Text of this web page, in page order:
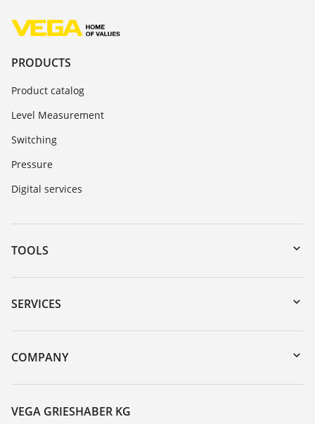
PRODUCTS
Product catalog
Level Measurement
Switching
Pressure
Digital services
TOOLS
Downloads
Serial number search
DTM Collection/PACTware
SERVICES
Instrument return
Training
Resistance list
COMPANY
About VEGA
Contact
VEGA GRIESHABER KG